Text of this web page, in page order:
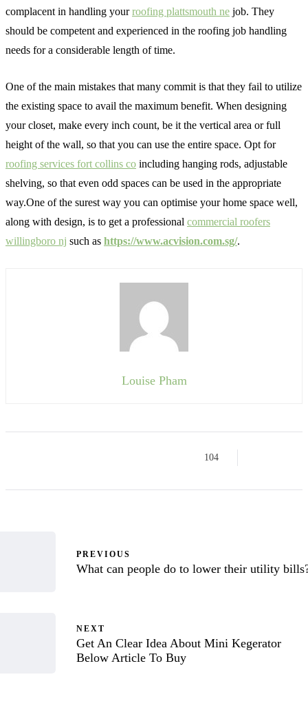
complacent in handling yourroofing plattsmouth ne job. They
should be competent and experienced in the roofing job handling
needs for a considerable length of time.
One of the main mistakes that many commit is that they fail to utilize
the existing space to avail the maximum benefit. When designing
your closet, make every inch count, be it the vertical area or full
height of the wall, so that you can use the entire space. Opt for
roofing services fort collins co including hanging rods, adjustable
shelving, so that even odd spaces can be used in the appropriate
way.One of the surest way you can optimise your home space well,
along with design, is to get a professional commercial roofers
willingboro nj such as https://www.acvision.com.sg/.
Louise Pham
104
PREVIOUS
What can people do to lower their utility
NEXT
Get An Clear Idea About Mini Kegerator
Below Article To Buy